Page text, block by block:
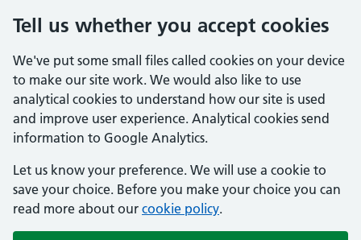
Tell us whether you accept cookies
We've put some small files called cookies on your device
to make our site work. We would also like to use
analytical cookies to understand how our site is used
and improve user experience. Analytical cookies send
information to Google Analytics.
Let us know your preference. We will use a cookie to
save your choice. Before you make your choice you can
read more about our cookie policy.